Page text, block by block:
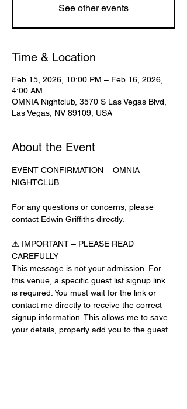
See other events
Time & Location
Feb 15, 2026, 10:00 PM – Feb 16, 2026,
4:00 AM
OMNIA Nightclub, 3570 S Las Vegas Blvd,
Las Vegas, NV 89109, USA
About the Event
EVENT CONFIRMATION – OMNIA
NIGHTCLUB
For any questions or concerns, please
contact Edwin Griffiths directly.
⚠️ IMPORTANT – PLEASE READ
CAREFULLY
This message is not your admission. For
this venue, a specific guest list signup link
is required. You must wait for the link or
contact me directly to receive the correct
signup information. This allows me to save
your details, properly add you to the guest